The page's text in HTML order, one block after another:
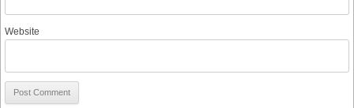
Website